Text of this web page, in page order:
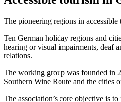
The pioneering regions in
Ten German holiday regions and
hearing or visual impairments, deaf
relations.
The working group was founded in
Southern Wine Route and the cities
The association’s core objective is